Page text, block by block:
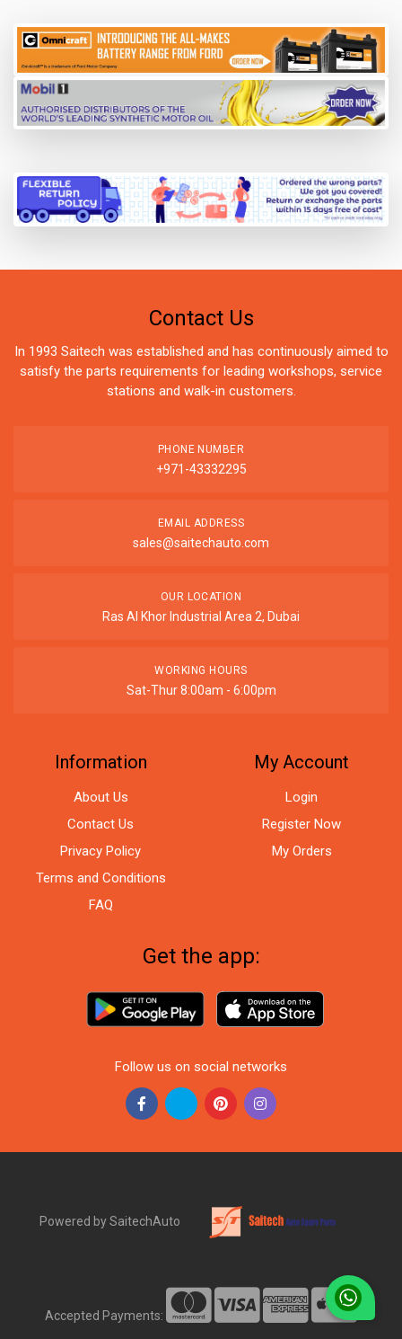
Contact Us
In 1993 Saitech was established and has continuously aimed to
satisfy the parts requirements for leading workshops, service
stations and walk-in customers.
PHONE NUMBER
+971-43332295
EMAIL ADDRESS
sales@saitechauto.com
OUR LOCATION
Ras Al Khor Industrial Area 2, Dubai
WORKING HOURS
Sat-Thur 8:00am - 6:00pm
Information
About Us
Contact Us
Privacy Policy
Terms and Conditions
FAQ
My Account
Login
Register Now
My Orders
Get the app:
Follow us on social networks
Powered by SaitechAuto
Accepted Payments: